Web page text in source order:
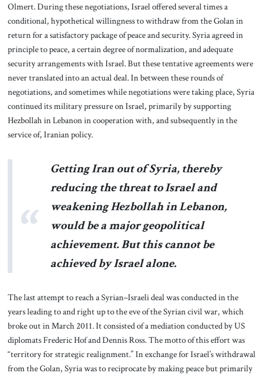
Olmert. During these negotiations, Israel offered several times a
conditional, hypothetical willingness to withdraw from the Golan in
return for a satisfactory package of peace and security. Syria agreed in
principle to peace, a certain degree of normalization, and adequate
security arrangements with Israel. But these tentative agreements were
never translated into an actual deal. In between these rounds of
negotiations, and sometimes while negotiations were taking place, Syria
continued its military pressure on Israel, primarily by supporting
Hezbollah in Lebanon in cooperation with, and subsequently in the
service of, Iranian policy.
Getting Iran out of Syria, thereby
reducing the threat to Israel and
weakening Hezbollah in Lebanon,
would be a major geopolitical
achievement. But this cannot be
achieved by Israel alone.
The last attempt to reach a Syrian–Israeli deal was conducted in the
years leading to and right up to the eve of the Syrian civil war, which
broke out in March 2011. It consisted of a mediation conducted by US
diplomats Frederic Hof and Dennis Ross. The motto of this effort was
“territory for strategic realignment.” In exchange for Israel’s withdrawal
from the Golan, Syria was to reciprocate by making peace but primarily